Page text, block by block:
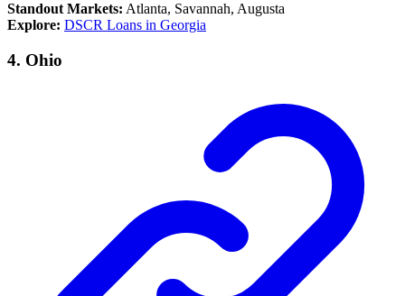
Standout Markets: Atlanta, Savannah, Augusta
Explore: DSCR Loans in Georgia
4. Ohio